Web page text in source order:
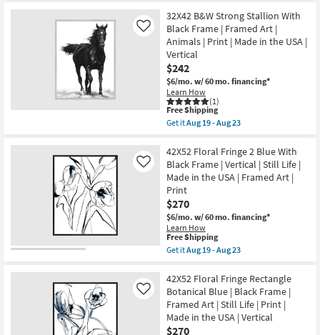
23
the
USA
|
Framed
Art
|
Print
|
Abstract
as
soon
as
-
Aug
23
Shipping
Grey
Canyon
With
Birch
Frame
|
Scenic
|
Made
in
the
USA
Framed
Art
|
Print
|
Horizontal
as
soon
as
Aug
19
23
32X42 B&W Strong Stallion With
Black Frame | Framed Art |
Animals | Print | Made in the USA |
Vertical
$242
$6/mo. w/ 60 mo. financing*
Learn How
(1)
Like
This
item
qualifies
Free
Shipping
Free Shipping
Get itAug 19 - Aug 23
32X42
B&W
Strong
Stallion
With
Black
Frame
|
Framed
Art
|
Print
|
Made
in
the
USA
42X52 Floral Fringe 2 Blue With
Black Frame | Vertical | Still Life |
Made in the USA | Framed Art |
Print
$270
$6/mo. w/ 60 mo. financing*
Learn How
Like
This
item
qualifies
Free
Shipping
Free Shipping
Get itAug 19 - Aug 23
42X52
Floral
Fringe
2
Blue
With
42X52 Floral Fringe Rectangle
Botanical Blue | Black Frame |
Framed Art | Still Life | Print |
Made in the USA | Vertical
$270
Like